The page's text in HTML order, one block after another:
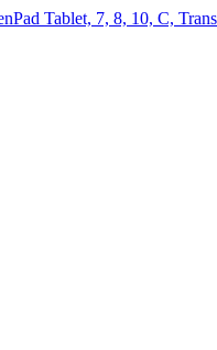
Tablet, 7, 8, 10, C,